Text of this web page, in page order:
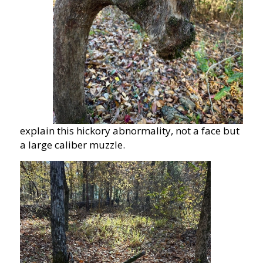
explain this hickory abnormality, not a face but
a large caliber muzzle.